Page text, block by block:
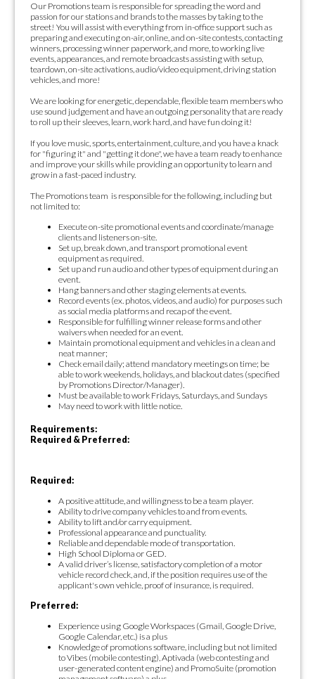
Our Promotions team is responsible for spreading the word and
passion for our stations and brands to the masses by taking to the
street! You will assist with everything from in-office support such as
preparing and executing on-air, online, and on-site contests, contacting
winners, processing winner paperwork, and more, to working live
events, appearances, and remote broadcasts assisting with setup,
teardown, on-site activations, audio/video equipment, driving station
vehicles, and more!
We are looking for energetic, dependable, flexible team members who
use sound judgement and have an outgoing personality that are ready
to roll up their sleeves, learn, work hard, and have fun doing it!
If you love music, sports, entertainment, culture, and you have a knack
for "figuring it" and "getting it done", we have a team ready to enhance
and improve your skills while providing an opportunity to learn and
grow in a fast-paced industry.
The Promotions team is responsible for the following, including but
not limited to:
Execute on-site promotional events and coordinate/manage
clients and listeners on-site.
Set up, break down, and transport promotional event
equipment as required.
Set up and run audio and other types of equipment during an
event.
Hang banners and other staging elements at events.
Record events (ex. photos, videos, and audio) for purposes such
as social media platforms and recap of the event.
Responsible for fulfilling winner release forms and other
waivers when needed for an event.
Maintain promotional equipment and vehicles in a clean and
neat manner;
Check email daily; attend mandatory meetings on time; be
able to work weekends, holidays, and blackout dates (specified
by Promotions Director/Manager).
Must be available to work Fridays, Saturdays, and Sundays
May need to work with little notice.
Requirements:
Required & Preferred:
Required:
A positive attitude, and willingness to be a team player.
Ability to drive company vehicles to and from events.
Ability to lift and/or carry equipment.
Professional appearance and punctuality.
Reliable and dependable mode of transportation.
High School Diploma or GED.
A valid driver’s license, satisfactory completion of a motor
vehicle record check, and, if the position requires use of the
applicant's own vehicle, proof of insurance, is required.
Preferred:
Experience using Google Workspaces (Gmail, Google Drive,
Google Calendar, etc.) is a plus
Knowledge of promotions software, including but not limited
to Vibes (mobile contesting), Aptivada (web contesting and
user-generated content engine) and PromoSuite (promotion